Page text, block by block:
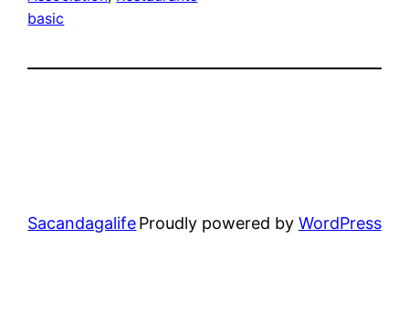
basic
SacandagalifeProudly powered by WordPress